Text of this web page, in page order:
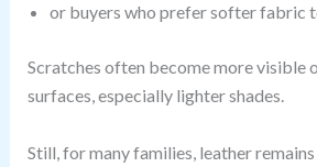
or buyers who prefer softer fabric
Scratches often become more visible
surfaces, especially lighter shades.
Still, for many families, leather